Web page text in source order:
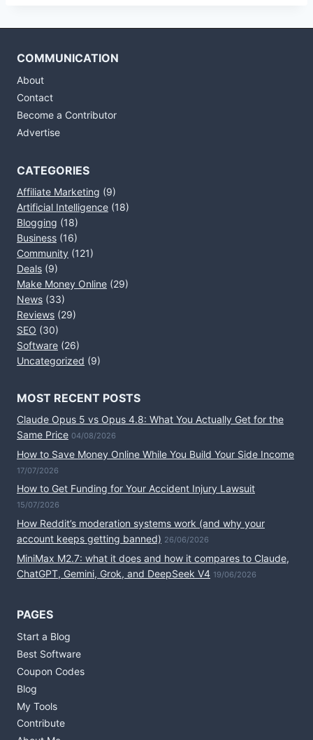
COMMUNICATION
About
Contact
Become a Contributor
Advertise
CATEGORIES
Affiliate Marketing (9)
Artificial Intelligence (18)
Blogging (18)
Business (16)
Community (121)
Deals (9)
Make Money Online (29)
News (33)
Reviews (29)
SEO (30)
Software (26)
Uncategorized (9)
MOST RECENT POSTS
Claude Opus 5 vs Opus 4.8: What You Actually Get for the
Same Price 04/08/2026
How to Save Money Online While You Build Your Side Income
17/07/2026
How to Get Funding for Your Accident Injury Lawsuit
15/07/2026
How Reddit’s moderation systems work (and why your
account keeps getting banned) 26/06/2026
MiniMax M2.7: what it does and how it compares to Claude,
ChatGPT, Gemini, Grok, and DeepSeek V4 19/06/2026
PAGES
Start a Blog
Best Software
Coupon Codes
Blog
My Tools
Contribute